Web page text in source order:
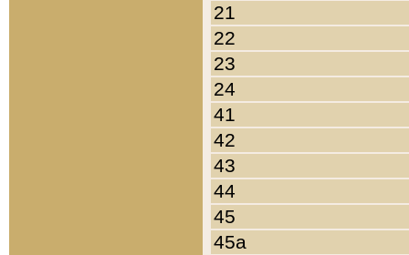
21
22
23
24
41
42
43
44
45
45a